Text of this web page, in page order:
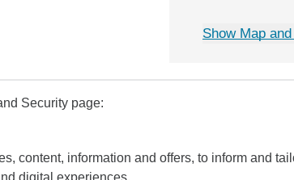
Show Map
Security page:
content, information and offers, to inform and
digital experiences.